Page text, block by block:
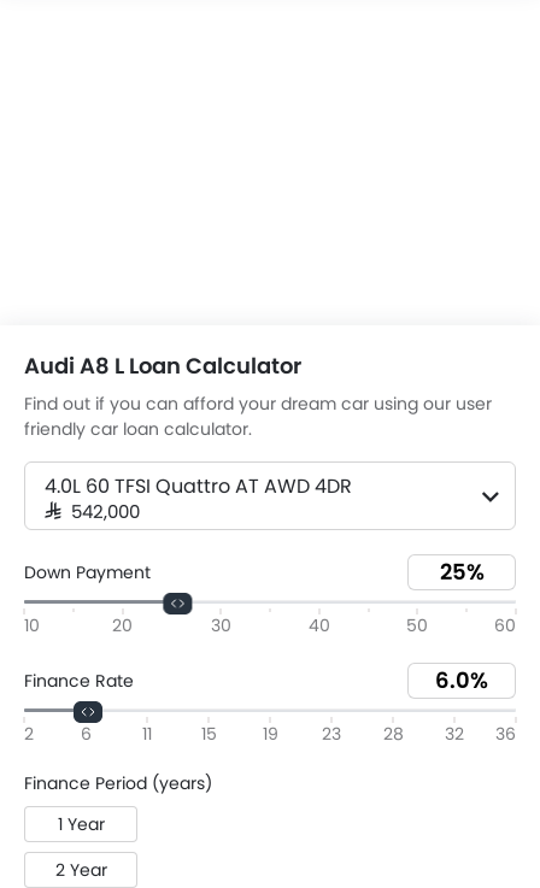
Audi A8 L Loan Calculator
Find out if you can afford your dream car using our user
friendly car loan calculator.
4.0L 60 TFSI Quattro AT AWD 4DR
SAR 542,000
Down Payment
10 20 30 40 50 60
Finance Rate
2 6 11 15 19 23 28 32 36
Finance Period (years)
1 Year
2 Year